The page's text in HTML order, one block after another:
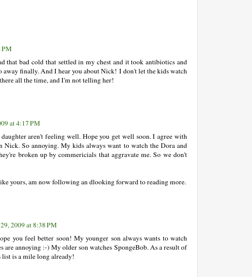
PM
that bad cold that settled in my chest and it took antibiotics and
away finally. And I hear you about Nick! I don't let the kids watch
all the time, and I'm not telling her!
at 4:17 PM
aren't feeling well. Hope you get well soon. I agree with
Nick. So annoying. My kids always want to watch the Dora and
broken up by commericials that aggravate me. So we don't
yours, am now following an dlooking forward to reading more.
2009 at 8:38 PM
you feel better soon! My younger son always wants to watch
are annoying :-) My older son watches SpongeBob. As a result of
list is a mile long already!